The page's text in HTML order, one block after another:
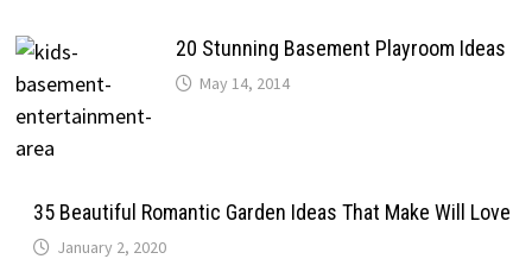
20 Stunning Basement Playroom Ideas
May 14, 2014
35 Beautiful Romantic Garden Ideas That Make Will Love
January 2, 2020